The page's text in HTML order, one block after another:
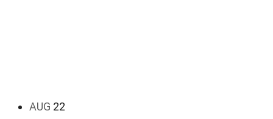
AUG 22